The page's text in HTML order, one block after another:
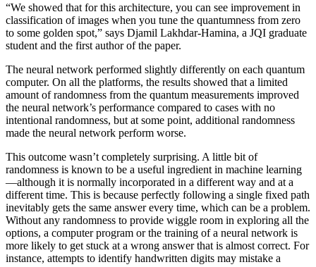
“We showed that for this architecture, you can see improvement in
classification of images when you tune the quantumness from zero
to some golden spot,” says Djamil Lakhdar-Hamina, a JQI graduate
student and the first author of the paper.
The neural network performed slightly differently on each quantum
computer. On all the platforms, the results showed that a limited
amount of randomness from the quantum measurements improved
the neural network’s performance compared to cases with no
intentional randomness, but at some point, additional randomness
made the neural network perform worse.
This outcome wasn’t completely surprising. A little bit of
randomness is known to be a useful ingredient in machine learning
—although it is normally incorporated in a different way and at a
different time. This is because perfectly following a single fixed path
inevitably gets the same answer every time, which can be a problem.
Without any randomness to provide wiggle room in exploring all the
options, a computer program or the training of a neural network is
more likely to get stuck at a wrong answer that is almost correct. For
instance, attempts to identify handwritten digits may mistake a